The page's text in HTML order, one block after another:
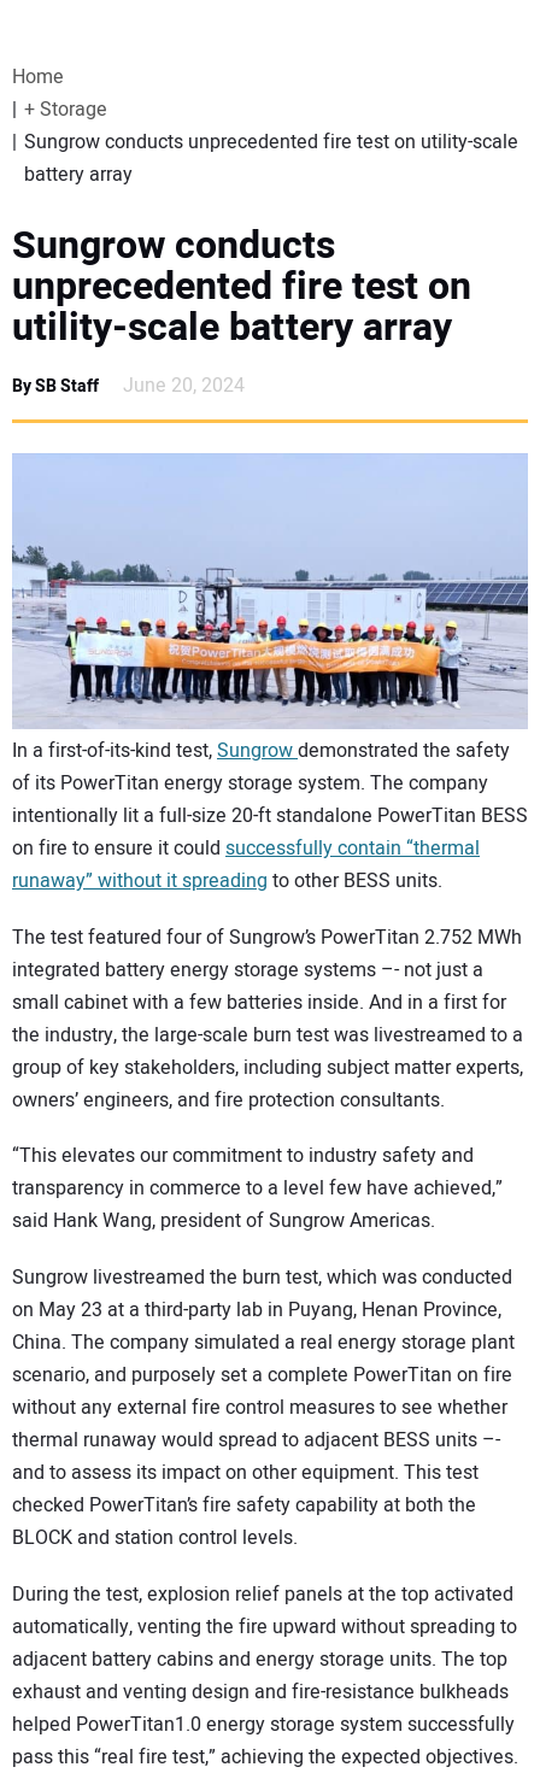
WEBINARS
EVENTS
SUBSCRIBE
CONTACT US
Home
+ Storage
Sungrow conducts unprecedented fire test on utility-scale
battery array
Sungrow conducts
unprecedented fire test on
utility-scale battery array
By SB Staff June 20, 2024
In a first-of-its-kind test,Sungrowdemonstrated the safety
of its PowerTitan energy storage system. The company
intentionally lit a full-size 20-ft standalone PowerTitan BESS
on fire to ensure it could successfully contain “thermal
runaway” without it spreading to other BESS units.
The test featured four of Sungrow’s PowerTitan 2.752 MWh
integrated battery energy storage systems –- not just a
small cabinet with a few batteries inside. And in a first for
the industry, the large-scale burn test was livestreamed to a
group of key stakeholders, including subject matter experts,
owners’ engineers, and fire protection consultants.
“This elevates our commitment to industry safety and
transparency in commerce to a level few have achieved,”
said Hank Wang, president of Sungrow Americas.
Sungrow livestreamed the burn test, which was conducted
on May 23 at a third-party lab in Puyang, Henan Province,
China. The company simulated a real energy storage plant
scenario, and purposely set a complete PowerTitan on fire
without any external fire control measures to see whether
thermal runaway would spread to adjacent BESS units –-
and to assess its impact on other equipment. This test
checked PowerTitan’s fire safety capability at both the
BLOCK and station control levels.
During the test, explosion relief panels at the top activated
automatically, venting the fire upward without spreading to
adjacent battery cabins and energy storage units. The top
exhaust and venting design and fire-resistance bulkheads
helped PowerTitan1.0 energy storage system successfully
pass this “real fire test,” achieving the expected objectives.